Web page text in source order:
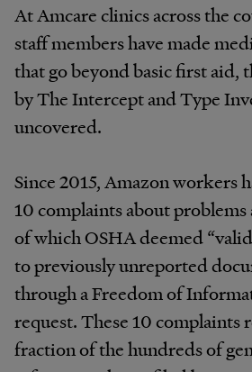
At Amcare clinics across the
staff members have made
that go beyond basic first aid,
by The Intercept and Type
uncovered.
Since 2015, Amazon workers
10 complaints about
of which OSHA deemed
to previously unreported
through a Freedom of
request. These 10 complaints
fraction of the hundreds of